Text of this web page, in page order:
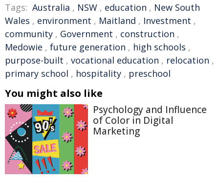
Tags: Australia , NSW , education , New South
Wales , environment , Maitland , Investment ,
community , Government , construction ,
Medowie , future generation , high schools ,
purpose-built , vocational education , relocation ,
primary school , hospitality , preschool
You might also like
Psychology and Influence
of Color in Digital
Marketing